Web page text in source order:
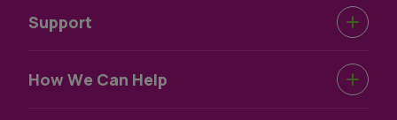
Support
Urgent Help
How We Can Help